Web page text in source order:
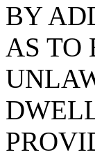
BY
AS TO